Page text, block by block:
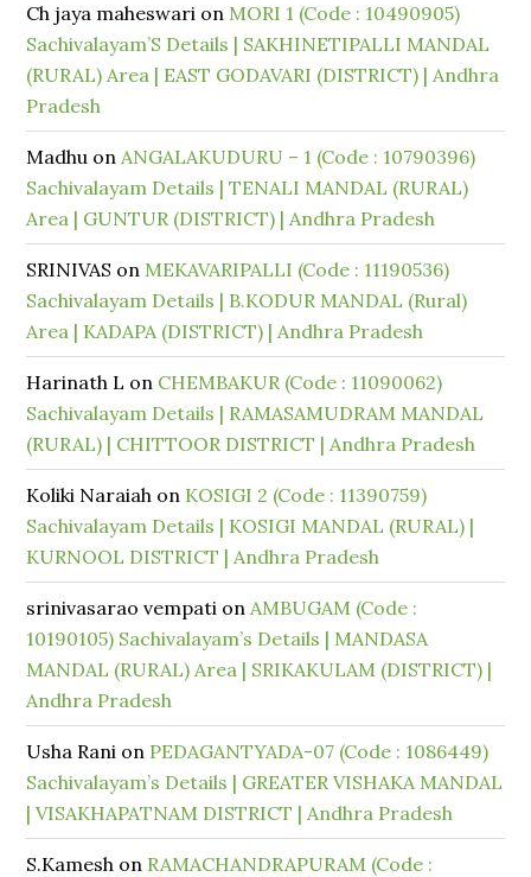
Ch jaya maheswari on MORI 1 (Code : 10490905)
Sachivalayam’S Details | SAKHINETIPALLI MANDAL
(RURAL) Area | EAST GODAVARI (DISTRICT) | Andhra
Pradesh
Madhu onANGALAKUDURU – 1 (Code : 10790396)
Sachivalayam Details | TENALI MANDAL (RURAL)
Area | GUNTUR (DISTRICT) | Andhra Pradesh
SRINIVAS on MEKAVARIPALLI (Code : 11190536)
Sachivalayam Details | B.KODUR MANDAL (Rural)
Area | KADAPA (DISTRICT) | Andhra Pradesh
Harinath L on CHEMBAKUR (Code : 11090062)
Sachivalayam Details | RAMASAMUDRAM MANDAL
(RURAL) | CHITTOOR DISTRICT | Andhra Pradesh
Koliki Naraiah on KOSIGI 2 (Code : 11390759)
Sachivalayam Details | KOSIGI MANDAL (RURAL) |
KURNOOL DISTRICT | Andhra Pradesh
srinivasarao vempati onAMBUGAM (Code :
10190105) Sachivalayam’s Details | MANDASA
MANDAL (RURAL) Area | SRIKAKULAM (DISTRICT) |
Andhra Pradesh
Usha Rani on PEDAGANTYADA-07 (Code : 1086449)
Sachivalayam’s Details | GREATER VISHAKA MANDAL
| VISAKHAPATNAM DISTRICT | Andhra Pradesh
S.Kamesh on RAMACHANDRAPURAM (Code :